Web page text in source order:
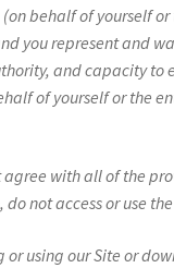
(on behalf of yourself
you represent and
and capacity to
of yourself or the
agree with all of the
do not access or use
or using our Site or